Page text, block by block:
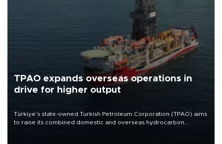
TPAO expands overseas operations in
drive for higher output
Türkiye’s state-owned Turkish Petroleum Corporation (TPAO) aims
to raise its combined domestic and overseas hydrocarbon